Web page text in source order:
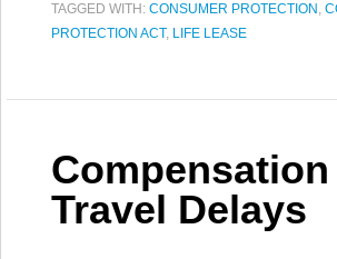
TAGGED WITH: CONSUMER PROTECTION ,
PROTECTION ACT, LIFE LEASE
Travel Delays